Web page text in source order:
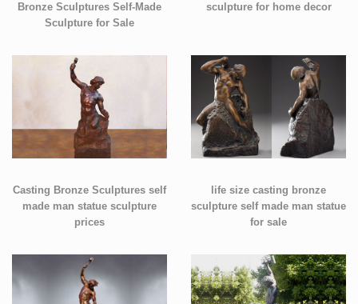
Bronze Sculptures Self-Made
Sculpture for Sale
sculpture for home decor
Casting Bronze Sculptures self
made man statue sculpture
prices
life size casting bronze
sculpture self made man statue
for sale